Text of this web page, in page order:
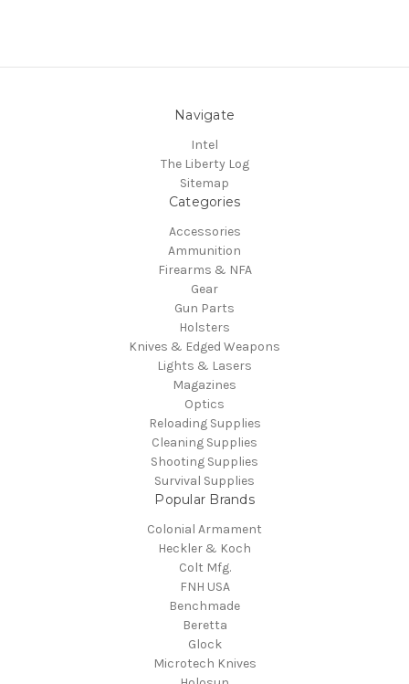
Navigate
Intel
The Liberty Log
Sitemap
Categories
Accessories
Ammunition
Firearms & NFA
Gear
Gun Parts
Holsters
Knives & Edged Weapons
Lights & Lasers
Magazines
Optics
Reloading Supplies
Cleaning Supplies
Shooting Supplies
Survival Supplies
Popular Brands
Colonial Armament
Heckler & Koch
Colt Mfg.
FNH USA
Benchmade
Beretta
Glock
Microtech Knives